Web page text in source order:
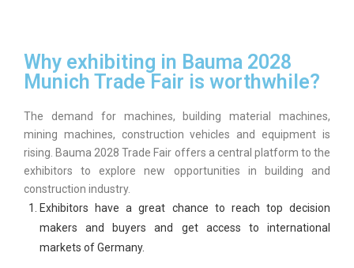
Why exhibiting in Bauma 2028
Munich Trade Fair is worthwhile?
The demand for machines, building material machines,
mining machines, construction vehicles and equipment is
rising. Bauma 2028 Trade Fair offers a central platform to the
exhibitors to explore new opportunities in building and
construction industry.
Exhibitors have a great chance to reach top decision
makers and buyers and get access to international
markets of Germany.